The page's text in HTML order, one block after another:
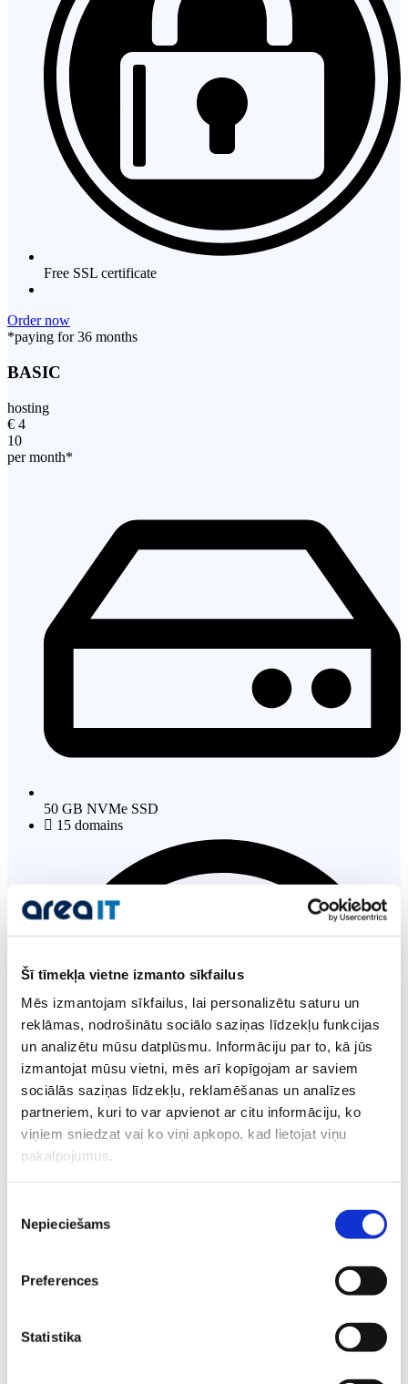
Šī tīmekļa vietne izmanto sīkfailus
Mēs izmantojam sīkfailus, lai personalizētu saturu un
reklāmas, nodrošinātu sociālo saziņas līdzekļu funkcijas
un analizētu mūsu datplūsmu. Informāciju par to, kā jūs
izmantojat mūsu vietni, mēs arī kopīgojam ar saviem
sociālās saziņas līdzekļu, reklamēšanas un analīzes
partneriem, kuri to var apvienot ar citu informāciju, ko
viņiem sniedzat vai ko viņi apkopo, kad lietojat viņu
pakalpojumus.
izvēle
Nepieciešams
Preferences
Statistika
Free SSL certificate
Order now
*paying for 36 months
BASIC
hosting
€ 4
10
per month*
50 GB NVMe SSD
15 domains